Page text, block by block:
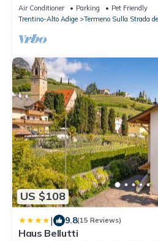
Air Conditioner Parking
Pet Friendly
Trentino-Alto Adige
Termeno Sulla Strada
US $108
| 9.8(15 Reviews)
Haus Bellutti